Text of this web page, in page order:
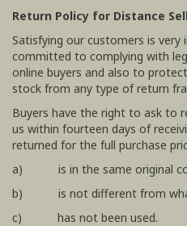
Return Policy for Distance
Satisfying our customers is
committed to complying with
online buyers and also to
stock from any type of return
Buyers have the right to ask to
us within fourteen days of
returned for the full purchase
a) is in the same original
b) is not different from what
c) has not been used.